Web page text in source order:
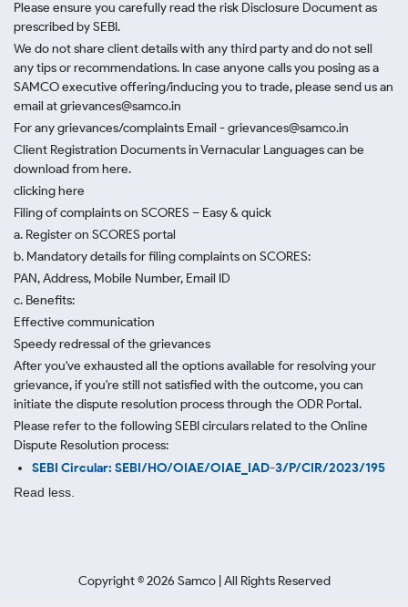
Please ensure you carefully read the risk Disclosure Document as
prescribed by SEBI.
We do not share client details with any third party and do not sell
any tips or recommendations. In case anyone calls you posing as a
SAMCO executive offering/inducing you to trade, please send us an
email at grievances@samco.in
For any grievances/complaints Email - grievances@samco.in
Client Registration Documents in Vernacular Languages can be
download from here.
clicking here
Filing of complaints on SCORES – Easy & quick
a. Register on SCORES portal
b. Mandatory details for filing complaints on SCORES:
PAN, Address, Mobile Number, Email ID
c. Benefits:
Effective communication
Speedy redressal of the grievances
After you've exhausted all the options available for resolving your
grievance, if you're still not satisfied with the outcome, you can
initiate the dispute resolution process through the ODR Portal.
Please refer to the following SEBI circulars related to the Online
Dispute Resolution process:
SEBI Circular: SEBI/HO/OIAE/OIAE_IAD-3/P/CIR/2023/195
Read less.
Copyright ©2026 Samco | All Rights Reserved